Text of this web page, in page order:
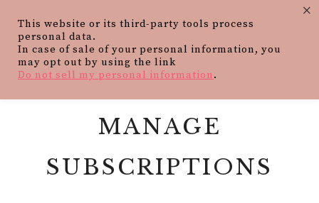
MANAGE
SUBSCRIPTIONS
This website or its third-party tools process
personal data.
In case of sale of your personal information, you
may opt out by using the link
Do not sell my personal information.
×